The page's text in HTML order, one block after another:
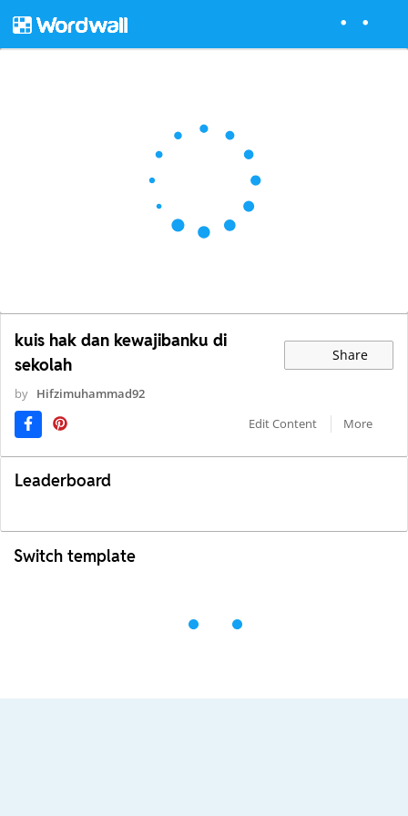
kuis hak dan kewajibanku di
sekolah
Share
by Hifzimuhammad92
Edit Content
More
Leaderboard
Switch template